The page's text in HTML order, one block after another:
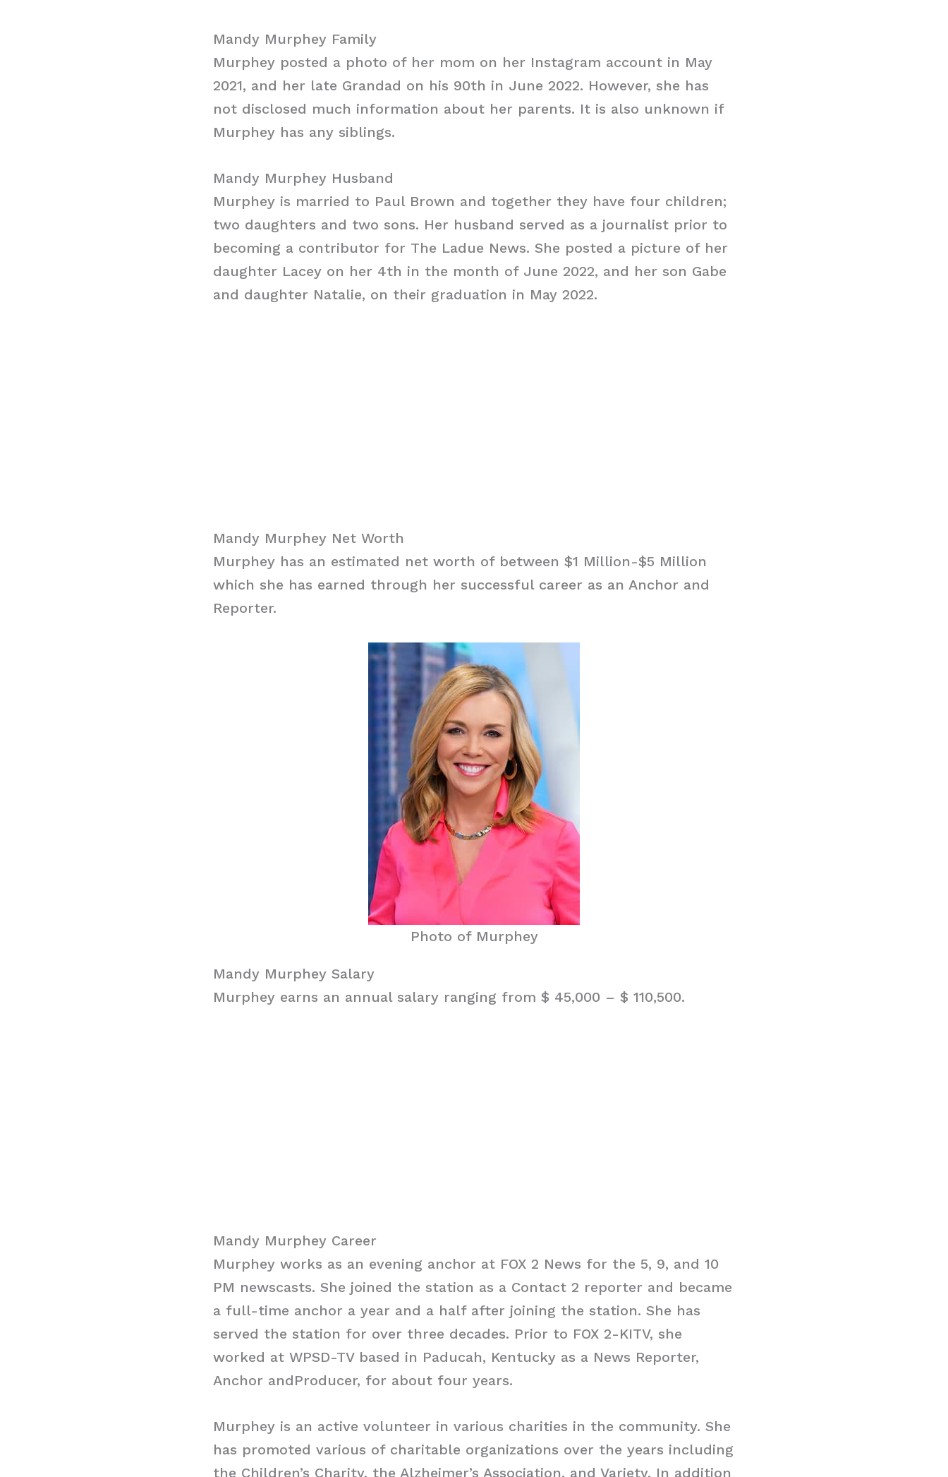
Mandy Murphey Family
Murphey posted a photo of her mom on her Instagram account in May
2021, and her late Grandad on his 90th in June 2022. However, she has
not disclosed much information about her parents. It is also unknown if
Murphey has any siblings.
Mandy Murphey Husband
Murphey is married to Paul Brown and together they have four children;
two daughters and two sons. Her husband served as a journalist prior to
becoming a contributor for The Ladue News. She posted a picture of her
daughter Lacey on her 4th in the month of June 2022, and her son Gabe
and daughter Natalie, on their graduation in May 2022.
Mandy Murphey Net Worth
Murphey has an estimated net worth of between $1 Million-$5 Million
which she has earned through her successful career as an Anchor and
Reporter.
Photo of Murphey
Mandy Murphey Salary
Murphey earns an annual salary ranging from $ 45,000 – $ 110,500.
Mandy Murphey Career
Murphey works as an evening anchor at FOX 2 News for the 5, 9, and 10
PM newscasts. She joined the station as a Contact 2 reporter and became
a full-time anchor a year and a half after joining the station. She has
served the station for over three decades. Prior to FOX 2-KITV, she
worked at WPSD-TV based in Paducah, Kentucky as a News Reporter,
Anchor andProducer, for about four years.
Murphey is an active volunteer in various charities in the community. She
has promoted various of charitable organizations over the years including
the Children’s Charity, the Alzheimer’s Association, and Variety. In addition